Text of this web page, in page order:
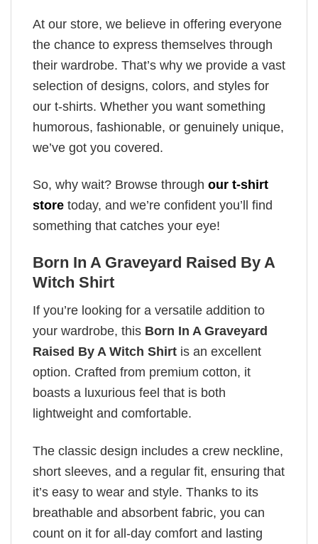
At our store, we believe in offering everyone
the chance to express themselves through
their wardrobe. That’s why we provide a vast
selection of designs, colors, and styles for
our t-shirts. Whether you want something
humorous, fashionable, or genuinely unique,
we’ve got you covered.
So, why wait? Browse through our t-shirt
store today, and we’re confident you’ll find
something that catches your eye!
Born In A Graveyard Raised By A
Witch Shirt
If you’re looking for a versatile addition to
your wardrobe, this Born In A Graveyard
Raised By A Witch Shirt is an excellent
option. Crafted from premium cotton, it
boasts a luxurious feel that is both
lightweight and comfortable.
The classic design includes a crew neckline,
short sleeves, and a regular fit, ensuring that
it’s easy to wear and style. Thanks to its
breathable and absorbent fabric, you can
count on it for all-day comfort and lasting